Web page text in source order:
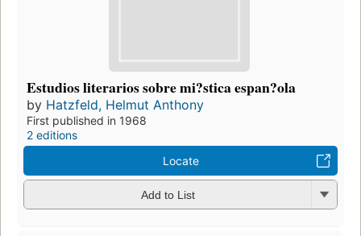
Estudios literarios sobre mi?stica espan?ola
by Hatzfeld, Helmut Anthony
First published in 1968
2 editions
Locate
Add to List